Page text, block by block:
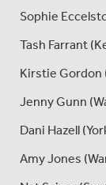
Sophie
Tash Farrant
Kirstie
Jenny Gunn
Dani Hazell
Amy Jones